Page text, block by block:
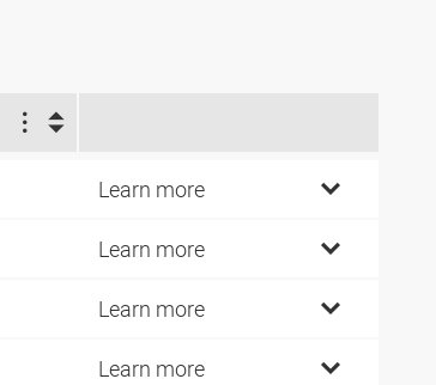
Learn more
Learn more
Learn more
Learn more